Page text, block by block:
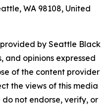
WA 98108, United
provided by Seattle Black
and opinions expressed
of the content provider
the views of this media
do not endorse, verify, or